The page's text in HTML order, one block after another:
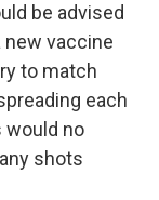
be advised
vaccine
to match
each
would no
shots